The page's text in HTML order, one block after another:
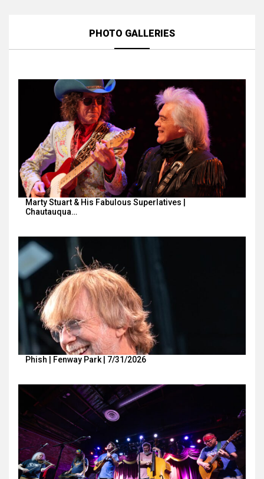
PHOTO GALLERIES
Marty Stuart & His Fabulous Superlatives |
Chautauqua…
Phish | Fenway Park | 7/31/2026